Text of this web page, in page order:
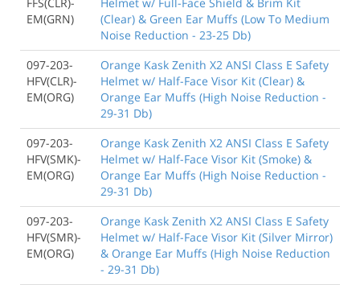
EM(GRN)
(Clear) & Green Ear Muffs (Low To Medium
Noise Reduction - 23-25 Db)
097-203-
HFV(CLR)-
EM(ORG)
Orange Kask Zenith X2 ANSI Class E Safety
Helmet w/ Half-Face Visor Kit (Clear) &
Orange Ear Muffs (High Noise Reduction -
29-31 Db)
097-203-
HFV(SMK)-
EM(ORG)
Orange Kask Zenith X2 ANSI Class E Safety
Helmet w/ Half-Face Visor Kit (Smoke) &
Orange Ear Muffs (High Noise Reduction -
29-31 Db)
097-203-
HFV(SMR)-
EM(ORG)
Orange Kask Zenith X2 ANSI Class E Safety
Helmet w/ Half-Face Visor Kit (Silver Mirror)
& Orange Ear Muffs (High Noise Reduction
- 29-31 Db)